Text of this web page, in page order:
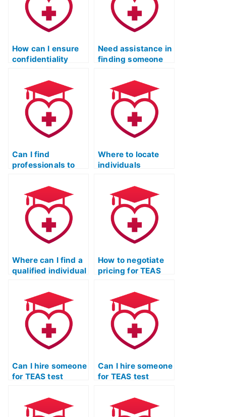
How can I ensure
confidentiality
someone for my
TEAS practice
test?
Need assistance in
finding someone
ATI TEAS practice
test.
Can I find
professionals to
practice test while
maintaining
quality?
Where to locate
individuals
TEAS practice
tests across
various subjects?
Where can I find a
qualified individual
assistance and
preparation?
How to negotiate
pricing for TEAS
with potential
service providers?
Can I hire someone
for TEAS test
specializes in test-
taking strategies?
Can I hire someone
for TEAS test
specializes in
critical thinking